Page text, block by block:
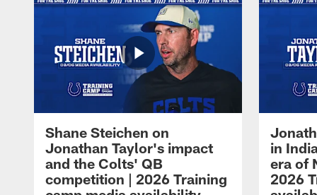
Shane Steichen on
Jonathan Taylor's impact
and the Colts' QB
competition | 2026 Training
in
era of
2026